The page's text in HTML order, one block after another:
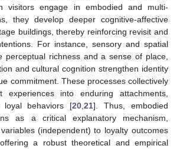
visitors engage in embodied and multi-
they develop deeper cognitive-affective
buildings, thereby reinforcing revisit and
For instance, sensory and spatial
perceptual richness and a sense of place,
and cultural cognition strengthen identity
commitment. These processes collectively
experiences into enduring attachments,
loyal behaviors [20 ,21]. Thus, embodied
as a critical explanatory mechanism,
(independent) to loyalty outcomes
a robust theoretical and empirical